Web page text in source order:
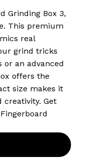
Grinding Box 3,
This premium
real
grind tricks
or an advanced
offers the
size makes it
creativity. Get